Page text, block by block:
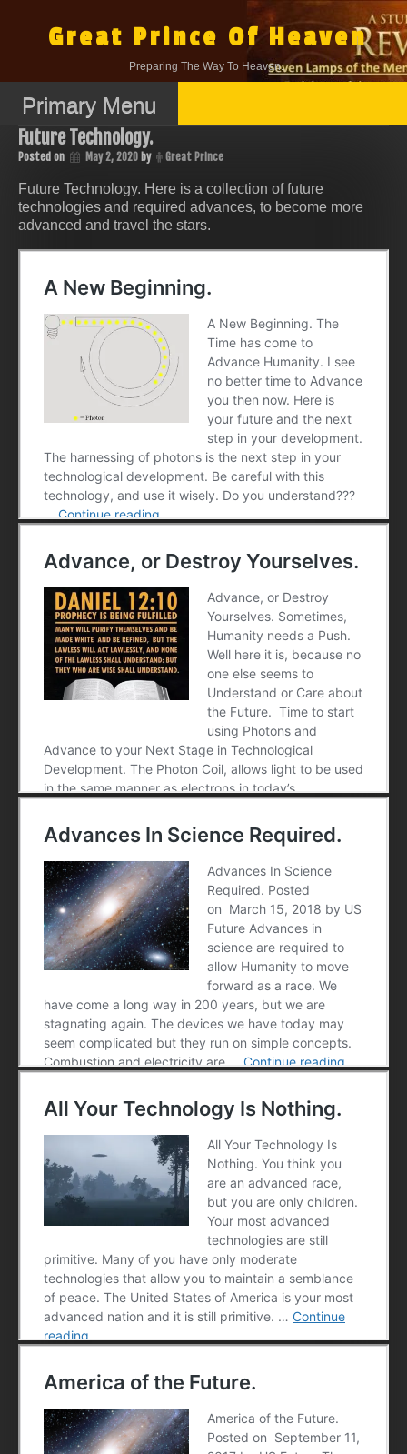
contentGreat Prince Of Heaven
Preparing The Way To Heaven.
Primary Menu
Future Technology.
Posted on May 2, 2020 by Great Prince
Future Technology. Here is a collection of future
technologies and required advances, to become more
advanced and travel the stars.